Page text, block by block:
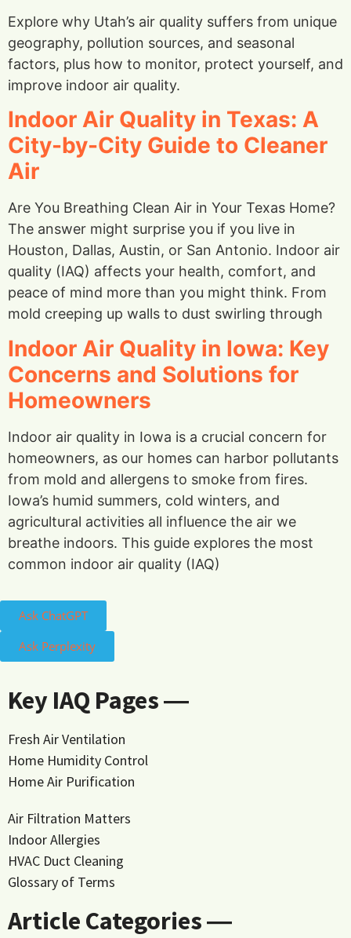
Explore why Utah’s air quality suffers from unique
geography, pollution sources, and seasonal
factors, plus how to monitor, protect yourself, and
improve indoor air quality.
Indoor Air Quality in Texas: A
City-by-City Guide to Cleaner
Air
Are You Breathing Clean Air in Your Texas Home?
The answer might surprise you if you live in
Houston, Dallas, Austin, or San Antonio. Indoor air
quality (IAQ) affects your health, comfort, and
peace of mind more than you might think. From
mold creeping up walls to dust swirling through
Indoor Air Quality in Iowa: Key
Concerns and Solutions for
Homeowners
Indoor air quality in Iowa is a crucial concern for
homeowners, as our homes can harbor pollutants
from mold and allergens to smoke from fires.
Iowa’s humid summers, cold winters, and
agricultural activities all influence the air we
breathe indoors. This guide explores the most
common indoor air quality (IAQ)
Ask ChatGPT
Ask Perplexity
Key IAQ Pages ―
Fresh Air Ventilation
Home Humidity Control
Home Air Purification
Air Filtration Matters
Indoor Allergies
HVAC Duct Cleaning
Glossary of Terms
Article Categories ―